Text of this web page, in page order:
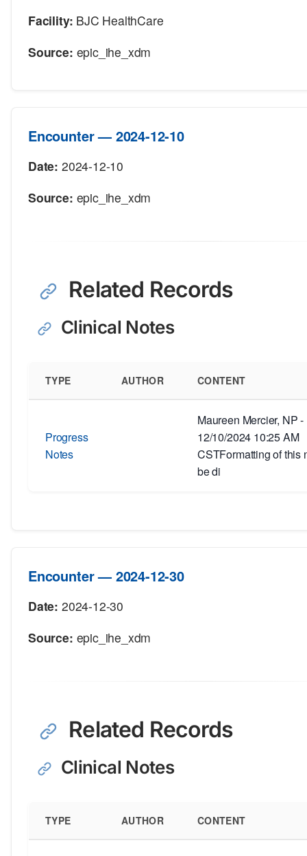
Facility: BJC HealthCare
Source: epic_ihe_xdm
Encounter — 2024-12-10
Date: 2024-12-10
Source: epic_ihe_xdm
Related Records
Clinical Notes
TYPE AUTHOR CONTENT
Progress
Notes
Maureen Mercier, NP -
12/10/2024 10:25 AM
CSTFormatting of this
be di
Encounter — 2024-12-30
Date: 2024-12-30
Source: epic_ihe_xdm
Related Records
Clinical Notes
TYPE AUTHOR CONTENT